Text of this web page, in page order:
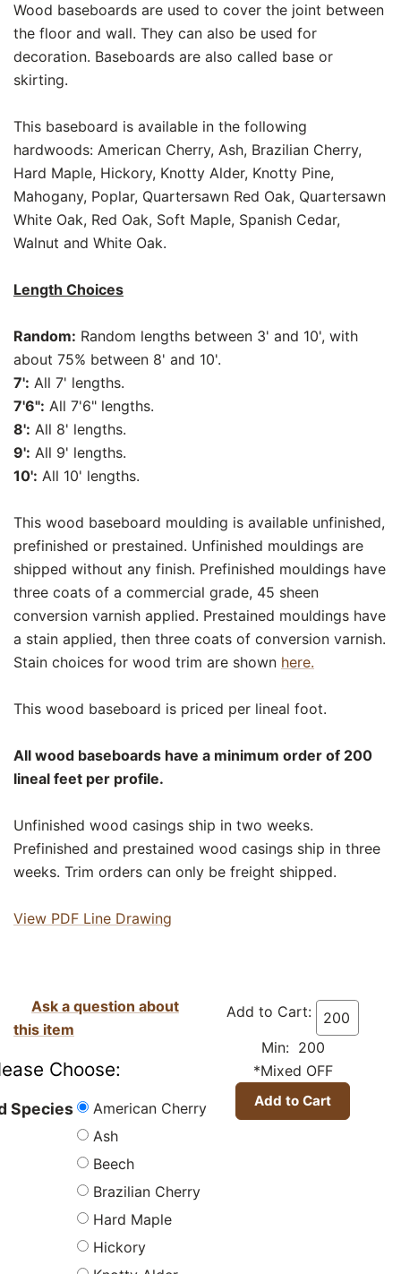
Wood baseboards are used to cover the joint between
the floor and wall. They can also be used for
decoration. Baseboards are also called base or
skirting.
This baseboard is available in the following
hardwoods: American Cherry, Ash, Brazilian Cherry,
Hard Maple, Hickory, Knotty Alder, Knotty Pine,
Mahogany, Poplar, Quartersawn Red Oak, Quartersawn
White Oak, Red Oak, Soft Maple, Spanish Cedar,
Walnut and White Oak.
Length Choices
Random: Random lengths between 3' and 10', with
about 75% between 8' and 10'.
7': All 7' lengths.
7'6": All 7'6" lengths.
8': All 8' lengths.
9': All 9' lengths.
10': All 10' lengths.
This wood baseboard moulding is available unfinished,
prefinished or prestained. Unfinished mouldings are
shipped without any finish. Prefinished mouldings have
three coats of a commercial grade, 45 sheen
conversion varnish applied. Prestained mouldings have
a stain applied, then three coats of conversion varnish.
Stain choices for wood trim are shown here.
This wood baseboard is priced per lineal foot.
All wood baseboards have a minimum order of 200
lineal feet per profile.
Unfinished wood casings ship in two weeks.
Prefinished and prestained wood casings ship in three
weeks. Trim orders can only be freight shipped.
View PDF Line Drawing
Add to Cart:
Min: 200
*Mixed OFF
Ask a question about
this item
Choose:
Species
American Cherry
Ash
Beech
Brazilian Cherry
Hard Maple
Hickory